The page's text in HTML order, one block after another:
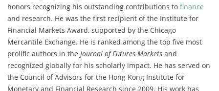
honors recognizing his outstanding contributions to finance
and research. He was the first recipient of the Institute for
Financial Markets Award, supported by the Chicago
Mercantile Exchange. He is ranked among the top five most
prolific authors in the Journal of Futures Markets and
recognized globally for his scholarly impact. He has served on
the Council of Advisors for the Hong Kong Institute for
Monetary and Financial Research since 2009. His work has